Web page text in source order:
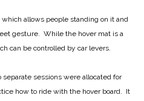
allows people standing on it and
gesture. While the hover mat is a
can be controlled by car levers.
sessions were allocated for
how to ride with the hover board. It